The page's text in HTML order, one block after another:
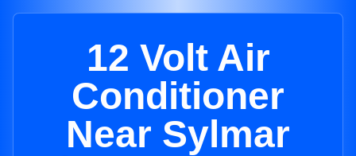
12 Volt Air
Conditioner
Near Sylmar